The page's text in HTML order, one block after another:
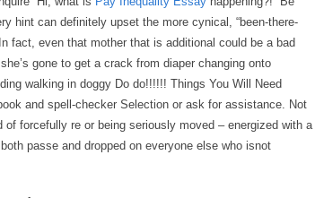
hint can definitely upset the more cynical, “been-there-
fact, even that mother that is additional could be a bad
gone to get a crack from diaper changing onto
walking in doggy Do do!!!!!! Things You Will Need
and spell-checker Selection or ask for assistance. Not
of forcefully re or being seriously moved – energized with a
passe and dropped on everyone else who isnot